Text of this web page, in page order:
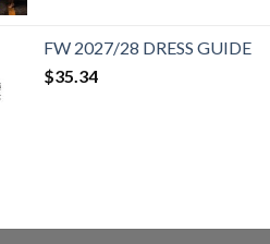
$35.34.$11.40.
FW 2027/28 DRESS GUIDE
$35.34